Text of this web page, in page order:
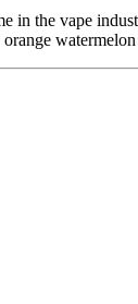
in the vape